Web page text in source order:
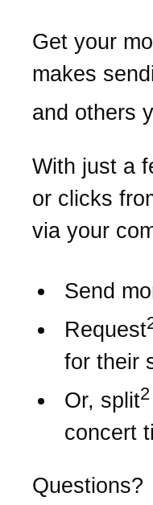
Get your
makes
and others
With just a
or clicks
via your
Send
Request
for their
Or, split2
concert
Questions?